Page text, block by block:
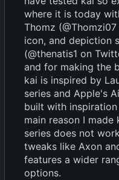
where it is today
Thomz
icon, and depiction
(@thenatis1 on
and for making the
kai is inspired by
series and Apple's
built with
main reason I made
series does not
tweaks like Axon
features a wider
options.